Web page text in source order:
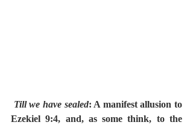
Till we have sealed: A manifest allusion to
Ezekiel 9:4, and, as some think, to the